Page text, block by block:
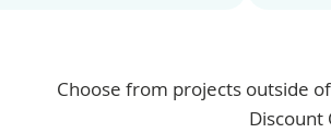
Choose from projects outside
Discount